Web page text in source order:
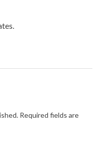
Required fields are